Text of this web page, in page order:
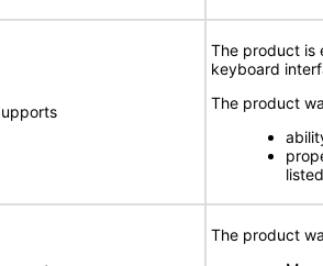
The product is
keyboard
The product
The product